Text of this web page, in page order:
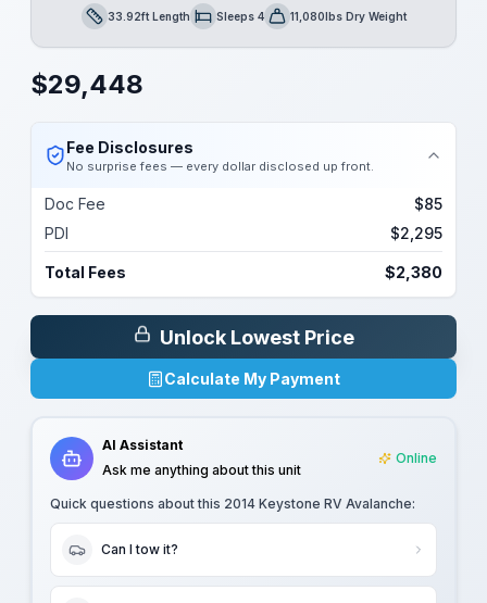
Length33.92ft LengthSleepsSleeps 4Dry Weight11,080lbs Dry Weight
$29,448
Fee Disclosures
No surprise fees — every dollar disclosed up front.
Doc Fee
$85
PDI
$2,295
Total Fees $2,380
Unlock Lowest Price
Calculate My Payment
AI Assistant
Ask me anything about this unit
Online
Quick questions about this 2014 Keystone RV Avalanche:
Can I tow it?